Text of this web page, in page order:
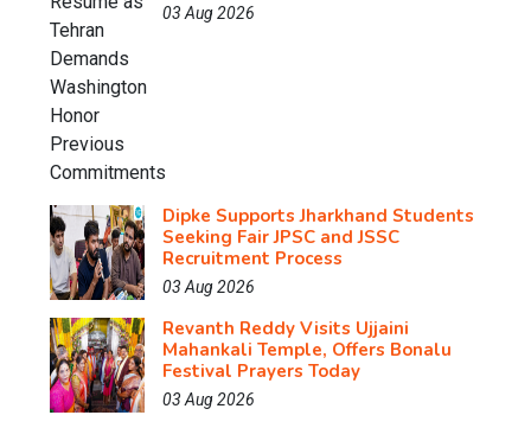
03 Aug 2026
Dipke Supports Jharkhand Students
Seeking Fair JPSC and JSSC
Recruitment Process
03 Aug 2026
Revanth Reddy Visits Ujjaini
Mahankali Temple, Offers Bonalu
Festival Prayers Today
03 Aug 2026